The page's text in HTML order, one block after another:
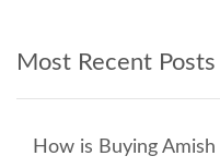
Most Recent Posts
How is Buying